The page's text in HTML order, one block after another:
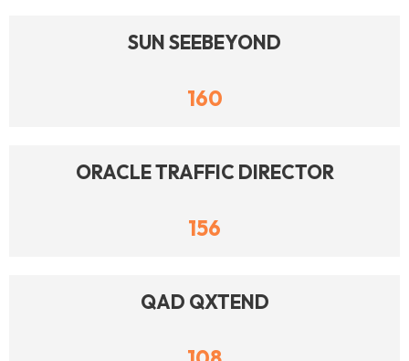
SUN SEEBEYOND
160
ORACLE TRAFFIC DIRECTOR
156
QAD QXTEND